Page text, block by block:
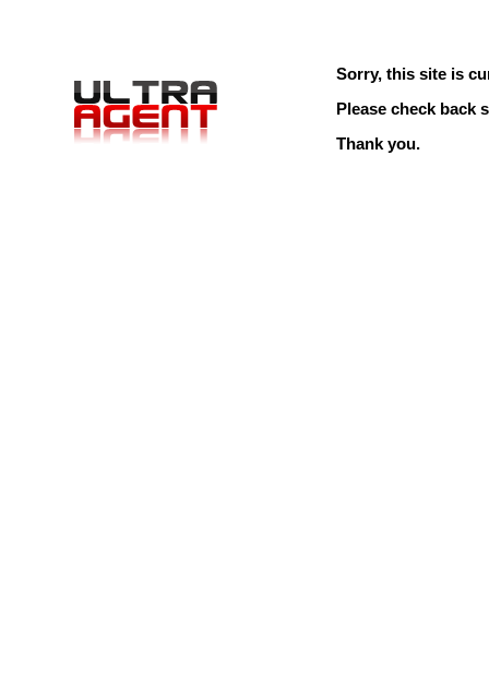
Sorry, this site is
Please check back
Thank you.